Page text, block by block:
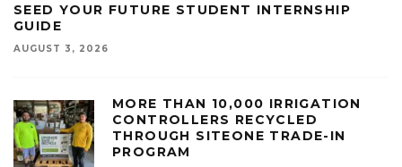
SEED YOUR FUTURE STUDENT INTERNSHIP
GUIDE
AUGUST 3, 2026
MORE THAN 10,000 IRRIGATION
CONTROLLERS RECYCLED
THROUGH SITEONE TRADE-IN
PROGRAM